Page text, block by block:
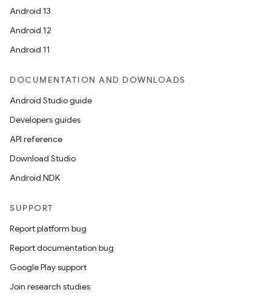
Android 13
Android 12
Android 11
DOCUMENTATION AND DOWNLOADS
Android Studio guide
Developers guides
API reference
Download Studio
Android NDK
SUPPORT
Report platform bug
Report documentation bug
Google Play support
Join research studies